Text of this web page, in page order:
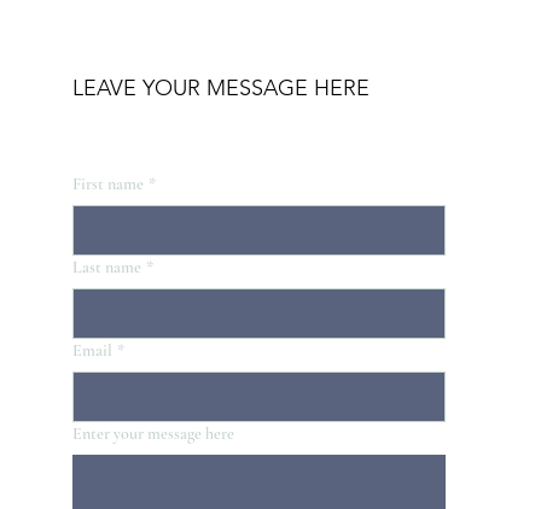
LEAVE YOUR MESSAGE HERE
First name *
Last name *
Email *
Enter your message here